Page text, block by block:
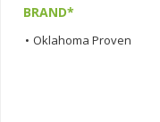
BRAND*
• Oklahoma Proven